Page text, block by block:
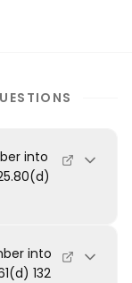
into
into
132